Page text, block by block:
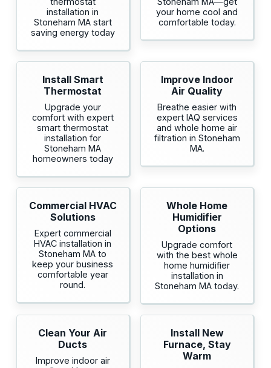
installation in
Stoneham MA start
saving energy today
your home cool and
comfortable today.
Install Smart
Thermostat
Upgrade your
comfort with expert
smart thermostat
installation for
Stoneham MA
homeowners today
Improve Indoor
Air Quality
Breathe easier with
expert IAQ services
and whole home air
filtration in Stoneham
MA.
Commercial HVAC
Solutions
Expert commercial
HVAC installation in
Stoneham MA to
keep your business
comfortable year
round.
Whole Home
Humidifier
Options
Upgrade comfort
with the best whole
home humidifier
installation in
Stoneham MA today.
Clean Your Air
Ducts
Improve indoor air
Install New
Furnace, Stay
Warm